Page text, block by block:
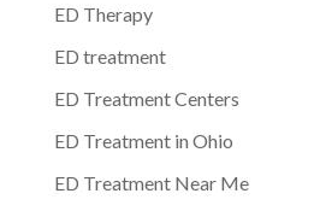
ED Therapy
ED treatment
ED Treatment Centers
ED Treatment in Ohio
ED Treatment Near Me